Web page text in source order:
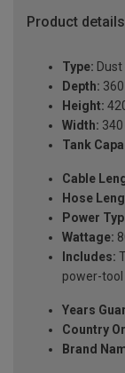
Product details
Type:
Depth:
Height:
Width:
Tank
Cable
Hose
Power
Wattage:
Includes:
power-tool
Years
Country
Brand